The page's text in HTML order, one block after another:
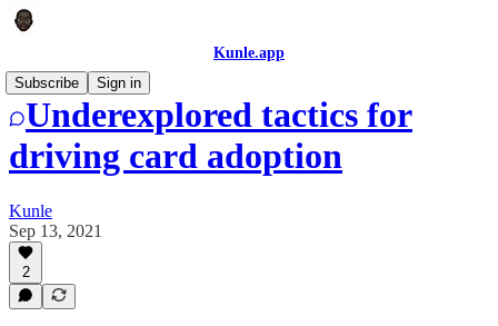
Kunle.app
Subscribe
Sign in
Underexplored tactics for
driving card adoption
Kunle
Sep 13, 2021
2